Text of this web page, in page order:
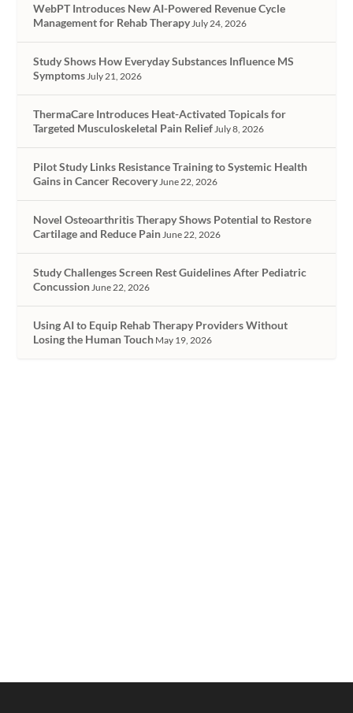
WebPT Introduces New AI-Powered Revenue Cycle
Management for Rehab Therapy July 24, 2026
Study Shows How Everyday Substances Influence MS
Symptoms July 21, 2026
ThermaCare Introduces Heat-Activated Topicals for
Targeted Musculoskeletal Pain Relief July 8, 2026
Pilot Study Links Resistance Training to Systemic Health
Gains in Cancer Recovery June 22, 2026
Novel Osteoarthritis Therapy Shows Potential to Restore
Cartilage and Reduce Pain June 22, 2026
Study Challenges Screen Rest Guidelines After Pediatric
Concussion June 22, 2026
Using AI to Equip Rehab Therapy Providers Without
Losing the Human Touch May 19, 2026